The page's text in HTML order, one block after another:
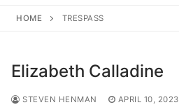
HOME TRESPASS
Elizabeth Calladine
STEVEN HENMAN APRIL 10, 2023